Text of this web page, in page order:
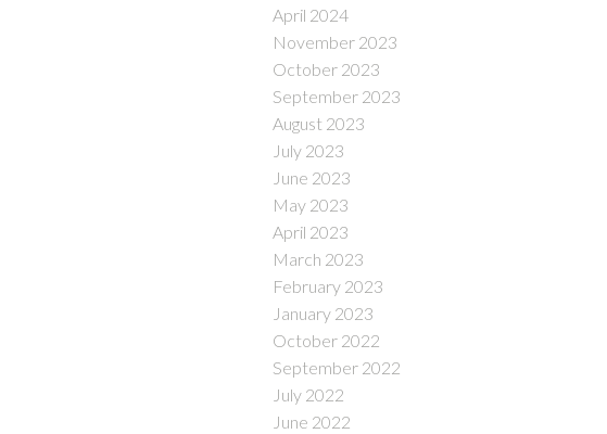
April 2024
November 2023
October 2023
September 2023
August 2023
July 2023
June 2023
May 2023
April 2023
March 2023
February 2023
January 2023
October 2022
September 2022
July 2022
June 2022